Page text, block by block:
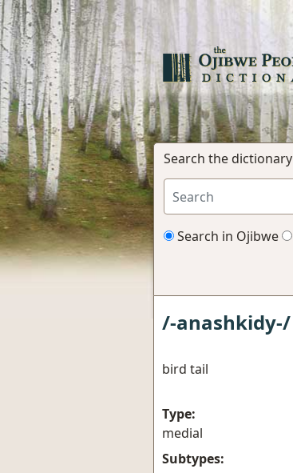
Search the dictionary
Search in Ojibwe
/-anashkidy-/
bird tail
Type:
medial
Subtypes: